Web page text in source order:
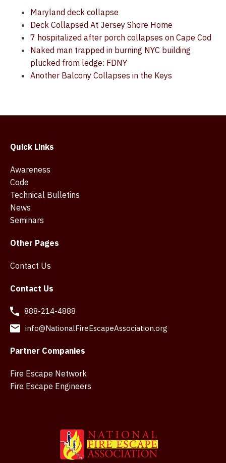
Maryland deck collapse
Deck Collapsed At Jersey Shore Home
7 hospitalized after porch collapses on Cape Cod
Naked man trapped in burning NYC building
plucked from ledge: FDNY
Another Balcony Collapses in the Keys
Quick Links
Awareness
Code
Technical Bulletins
News
Seminars
Other Pages
Contact Us
Contact Us
888-214-4888
info@NationalFireEscapeAssociation.org
Partner Companies
Fire Escape Network
Fire Escape Engineers